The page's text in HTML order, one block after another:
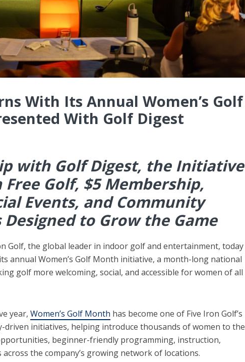
With Its Annual Women’s Golf
With Golf Digest
with Golf Digest, the Initiative
Golf, $5 Membership,
Events, and Community
to Grow the Game
Golf, the global leader in indoor golf and entertainment, today
annual Women’s Golf Month initiative, a month-long national
golf more welcoming, social, and accessible for women of all
year, Women’s Golf Month has become one of Five Iron Golf’s
driven initiatives, helping introduce thousands of women to the
beginner-friendly programming, instruction,
across the company’s growing network of locations.